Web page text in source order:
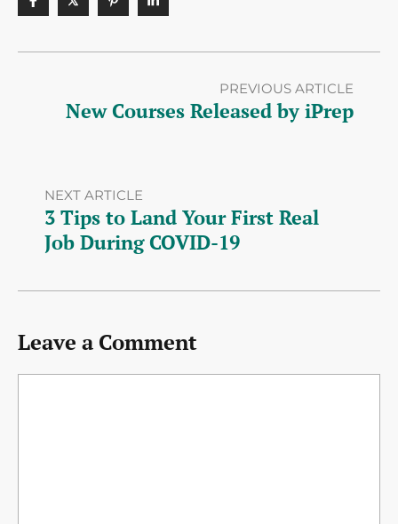
PREVIOUS ARTICLE
New Courses Released by iPrep
NEXT ARTICLE
3 Tips to Land Your First Real
Job During COVID-19
Leave a Comment